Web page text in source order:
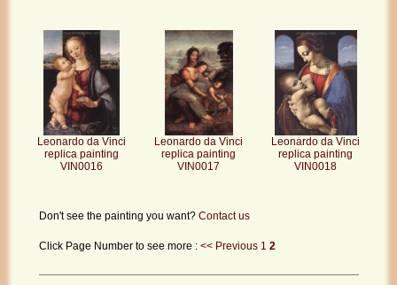
Leonardo da Vinci
replica painting
VIN0016
Leonardo da Vinci
replica painting
VIN0017
Leonardo da Vinci
replica painting
VIN0018
Don't see the painting you want? Contact us
Click Page Number to see more : << Previous 1 2